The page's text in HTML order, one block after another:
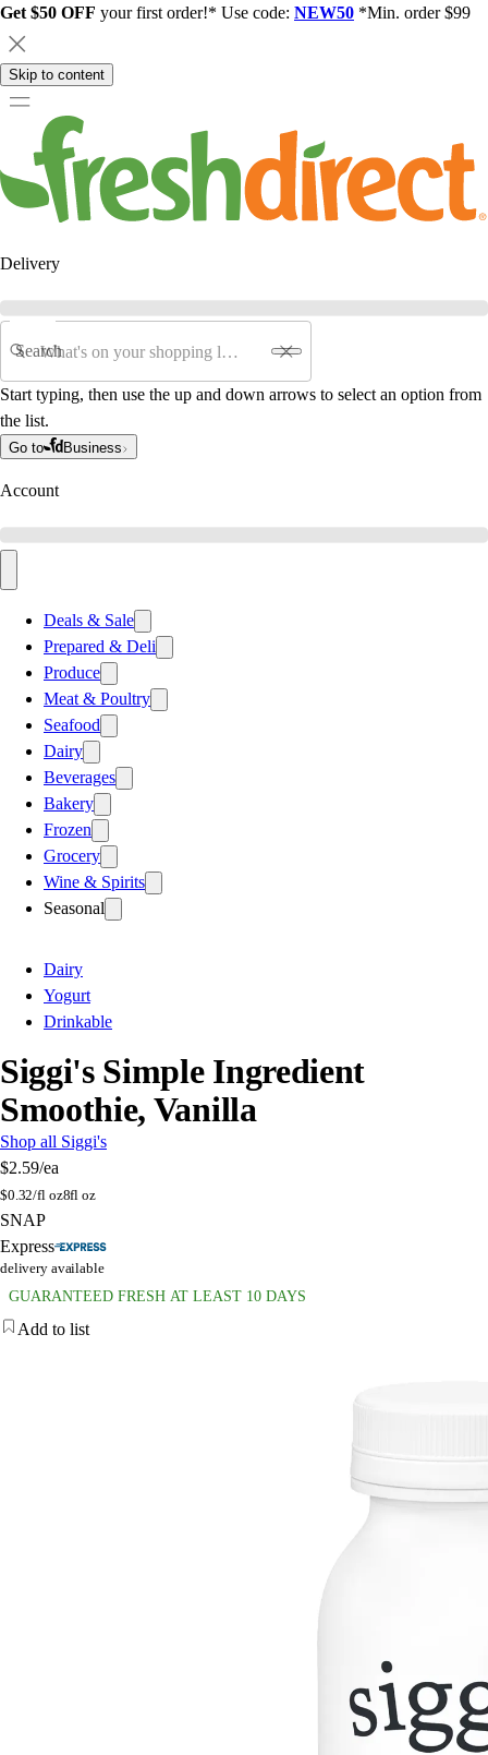
Get $50 OFF your first order!* Use code: NEW50 *Min. order $99
Skip to content
Delivery
Search
Start typing, then use the up and down arrows to select an option from
the list.
Go to Business
Account
Deals & Sale
Prepared & Deli
Produce
Meat & Poultry
Seafood
Dairy
Beverages
Bakery
Frozen
Grocery
Wine & Spirits
Seasonal
Dairy
Yogurt
Drinkable
Siggi's Simple Ingredient
Smoothie, Vanilla
Shop all Siggi's
$2.59/ea
$0.32/fl oz8fl oz
SNAP
Express
delivery available
GUARANTEED FRESH AT LEAST 10 DAYS
Add to list